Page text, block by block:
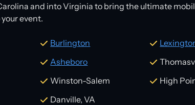
and into Virginia to bring the ultimate
event.
Burlington
Asheboro
Winston-Salem
High
Danville, VA